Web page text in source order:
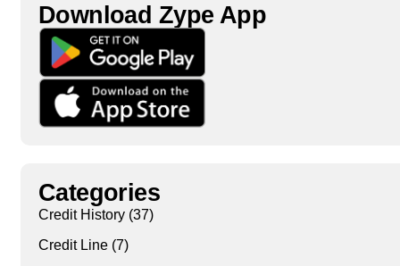
Download Zype App​
Categories
Credit History(37)
Credit Line(7)